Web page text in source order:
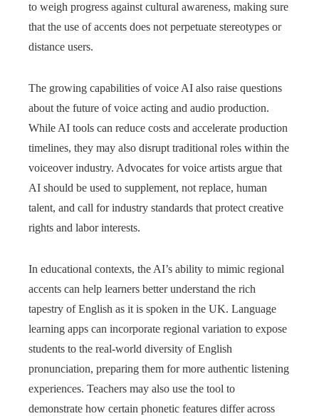
to weigh progress against cultural awareness, making sure
that the use of accents does not perpetuate stereotypes or
distance users.
The growing capabilities of voice AI also raise questions
about the future of voice acting and audio production.
While AI tools can reduce costs and accelerate production
timelines, they may also disrupt traditional roles within the
voiceover industry. Advocates for voice artists argue that
AI should be used to supplement, not replace, human
talent, and call for industry standards that protect creative
rights and labor interests.
In educational contexts, the AI’s ability to mimic regional
accents can help learners better understand the rich
tapestry of English as it is spoken in the UK. Language
learning apps can incorporate regional variation to expose
students to the real-world diversity of English
pronunciation, preparing them for more authentic listening
experiences. Teachers may also use the tool to
demonstrate how certain phonetic features differ across